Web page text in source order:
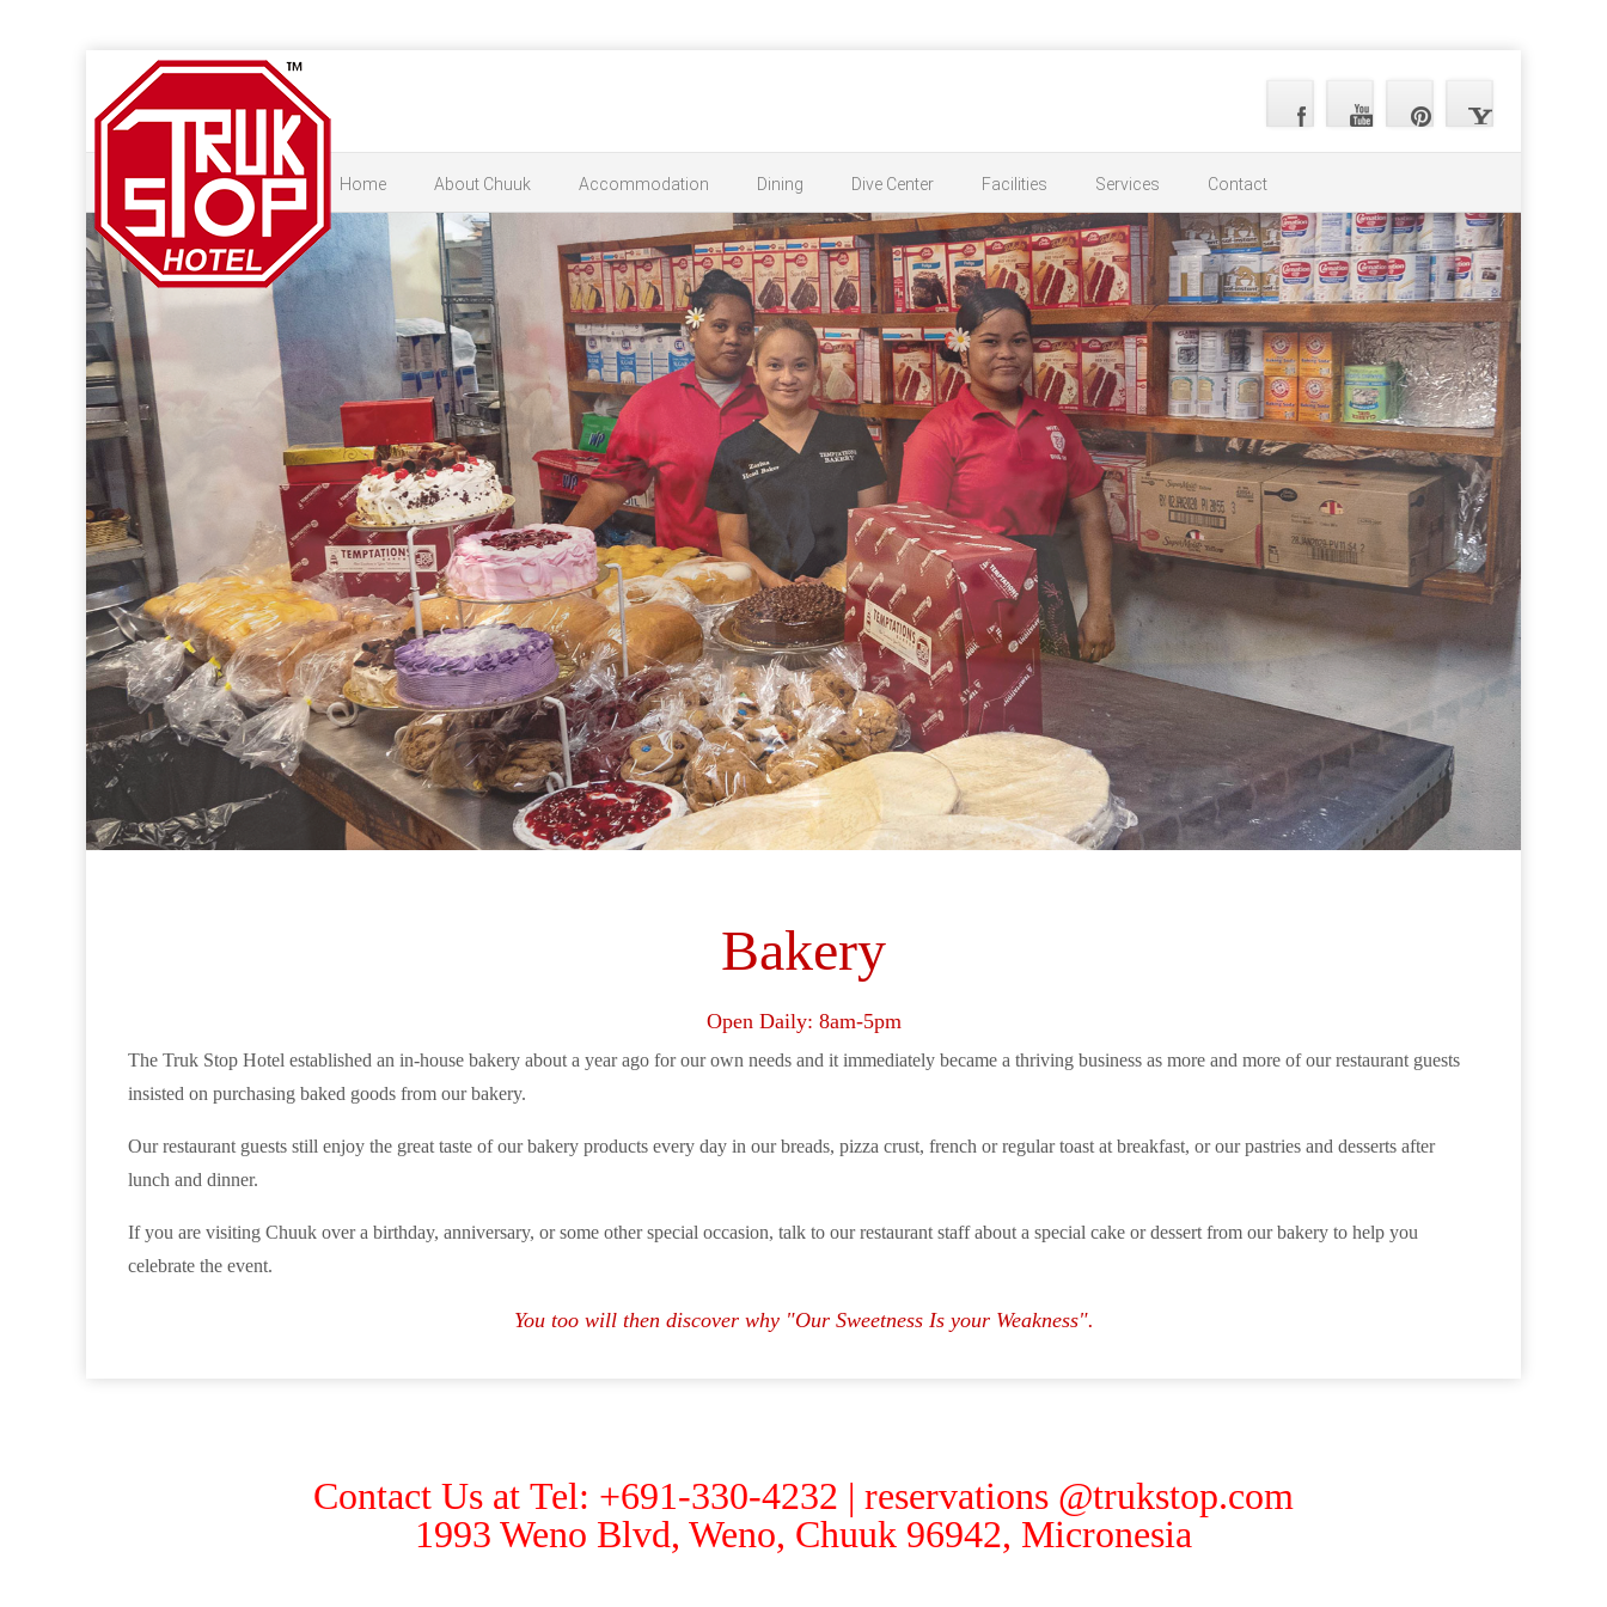
Home About Chuuk Accommodation Dining Dive Center Facilities Services Contact
Bakery
Open Daily: 8am-5pm
The Truk Stop Hotel established an in-house bakery about a year ago for our own needs and it immediately became a thriving business as more and more of our restaurant guests
insisted on purchasing baked goods from our bakery.
Our restaurant guests still enjoy the great taste of our bakery products every day in our breads, pizza crust, french or regular toast at breakfast, or our pastries and desserts after
lunch and dinner.
If you are visiting Chuuk over a birthday, anniversary, or some other special occasion, talk to our restaurant staff about a special cake or dessert from our bakery to help you
celebrate the event.
You too will then discover why "Our Sweetness Is your Weakness".
Contact Us at Tel: +691-330-4232 | reservations @trukstop.com
1993 Weno Blvd, Weno, Chuuk 96942, Micronesia